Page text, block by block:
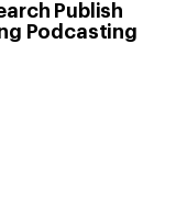
Publish
Podcasting